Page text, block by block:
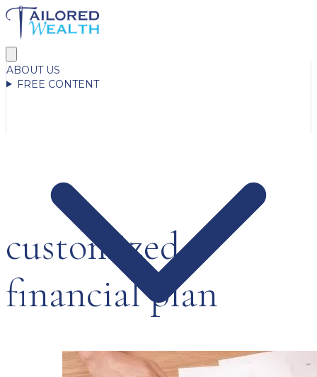
ABOUT US
FREE CONTENT
customized
financial plan